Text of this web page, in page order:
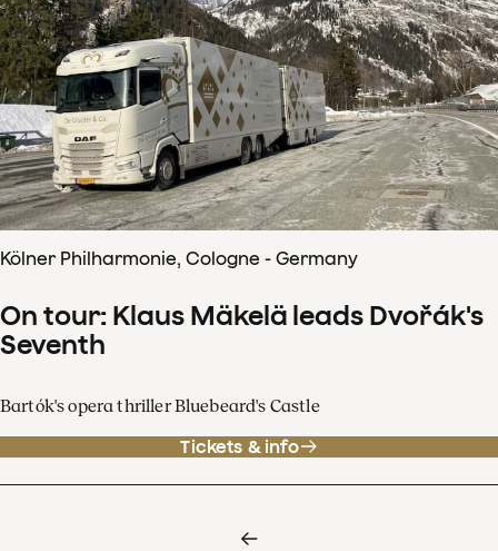
Kölner Philharmonie, Cologne - Germany
On tour: Klaus Mäkelä leads Dvořák's
Seventh
Bartók's opera thriller Bluebeard's Castle
Tickets & info